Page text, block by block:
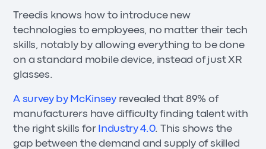
Treedis knows how to introduce new
technologies to employees, no matter their tech
skills, notably by allowing everything to be done
on a standard mobile device, instead of just XR
glasses.
A survey by McKinseyrevealed that 89% of
manufacturers have difficulty finding talent with
the right skills for Industry 4.0. This shows the
gap between the demand and supply of skilled